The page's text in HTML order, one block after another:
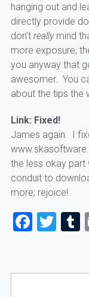
hanging out and
directly provide
don’t reallymind
more exposure,
you anyway that
awesomer. You
about the tips the
Link: Fixed!
James again. I
the less okay part
conduit to
more; rejoice!